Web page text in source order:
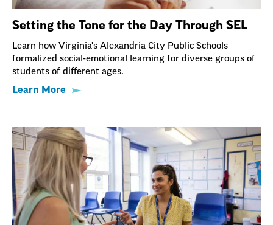
Setting the Tone for the Day Through SEL
Learn how Virginia's Alexandria City Public Schools
formalized social-emotional learning for diverse groups of
students of different ages.
Learn More